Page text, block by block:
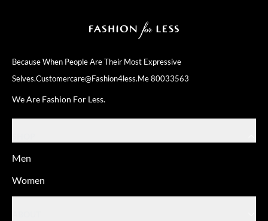
Because When People Are Their Most Expressive
Selves.Customercare@fashion4less.me80033563
We Are Fashion For Less.
Men
Women